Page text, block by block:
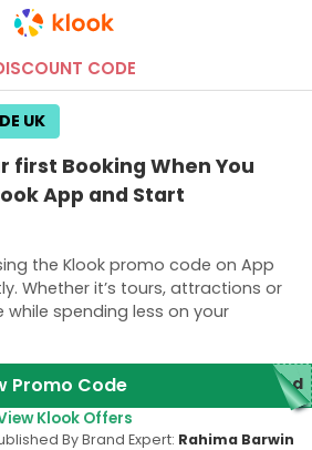
CODE
first Booking When You
App and Start
the Klook promo code on App
Whether it’s tours, attractions or
spending less on your
UK
Promo Code red
Klook Offers
By Brand Expert: Rahima Barwin